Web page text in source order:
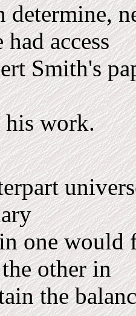
determine,
access
Smith's
his work.
one
other in
the